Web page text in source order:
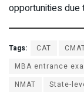
opportunities due
Tags: CAT
MBA entrance
NMAT
State-